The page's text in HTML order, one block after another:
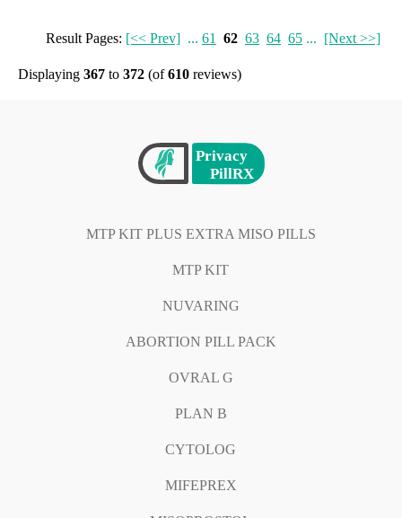
Result Pages: [<< Prev] ... 61 62 63 64 65 ... [Next >>]
Displaying 367 to 372 (of610 reviews)
MTP KIT PLUS EXTRA MISO PILLS
MTP KIT
NUVARING
ABORTION PILL PACK
OVRAL G
PLAN B
CYTOLOG
MIFEPREX